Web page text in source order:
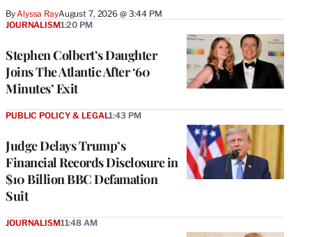
By Alyssa RayAugust 7, 2026 @ 3:44 PM
Stephen Colbert’s Daughter
Joins The Atlantic After ‘60
Minutes’ Exit
JOURNALISM1:20 PM
Judge Delays Trump’s
Financial Records Disclosure in
$10 Billion BBC Defamation
Suit
PUBLIC POLICY & LEGAL1:43 PM
JOURNALISM11:48 AM